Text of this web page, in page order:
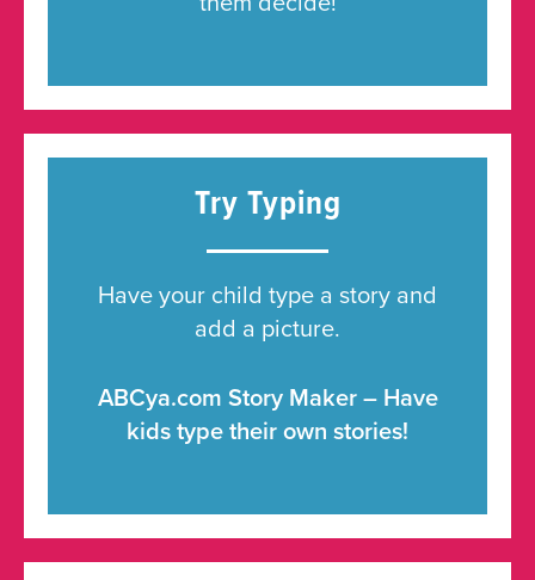
Try Typing
Have your child type a story and
add a picture.
ABCya.com Story Maker – Have
kids type their own stories!